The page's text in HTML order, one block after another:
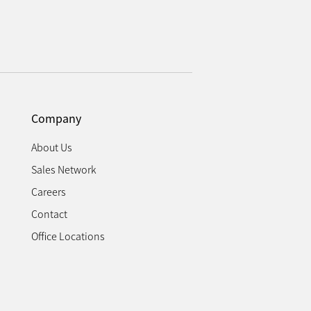
Company
About Us
Sales Network
Careers
Contact
Office Locations